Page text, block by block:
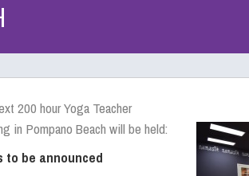
200 hour Yoga Teacher
in Pompano Beach will be held:
to be announced